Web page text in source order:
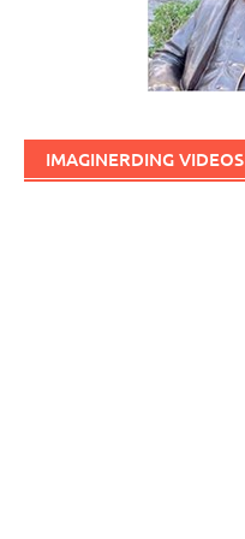
IMAGINERDING VIDEOS